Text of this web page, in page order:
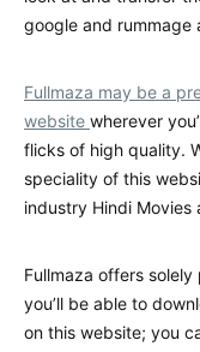
google and rummage
Fullmaza may be a
website wherever
flicks of high quality.
speciality of this
industry Hindi Movies
Fullmaza offers
you’ll be able to
on this website; you